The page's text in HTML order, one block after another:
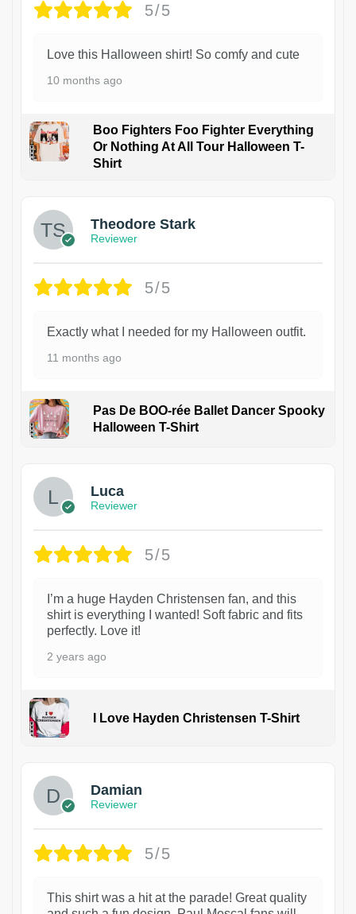
5/5
Love this Halloween shirt! So comfy and cute
10 months ago
Boo Fighters Foo Fighter Everything
Or Nothing At All Tour Halloween T-
Shirt
Theodore Stark
Reviewer
5/5
Exactly what I needed for my Halloween outfit.
11 months ago
Pas De BOO-rée Ballet Dancer Spooky
Halloween T-Shirt
Luca
Reviewer
5/5
I’m a huge Hayden Christensen fan, and this
shirt is everything I wanted! Soft fabric and fits
perfectly. Love it!
2 years ago
I Love Hayden Christensen T-Shirt
Damian
Reviewer
5/5
This shirt was a hit at the parade! Great quality